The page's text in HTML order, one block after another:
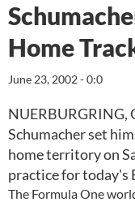
Home
June 23, 2002 - 0:0
NUERBURGRING,
Schumacher set
home territory on
practice for today's
The Formula One